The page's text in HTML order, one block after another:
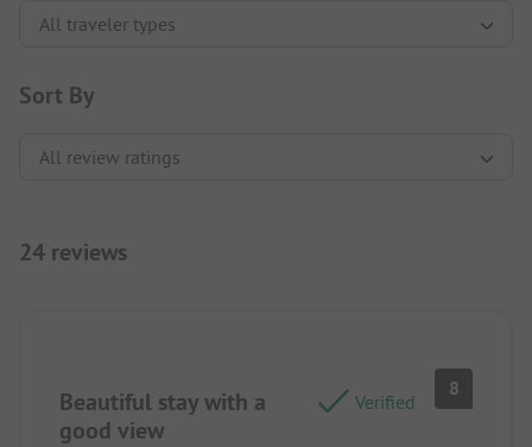
Sort By
24 reviews
Beautiful stay with a
good view
Verified
8